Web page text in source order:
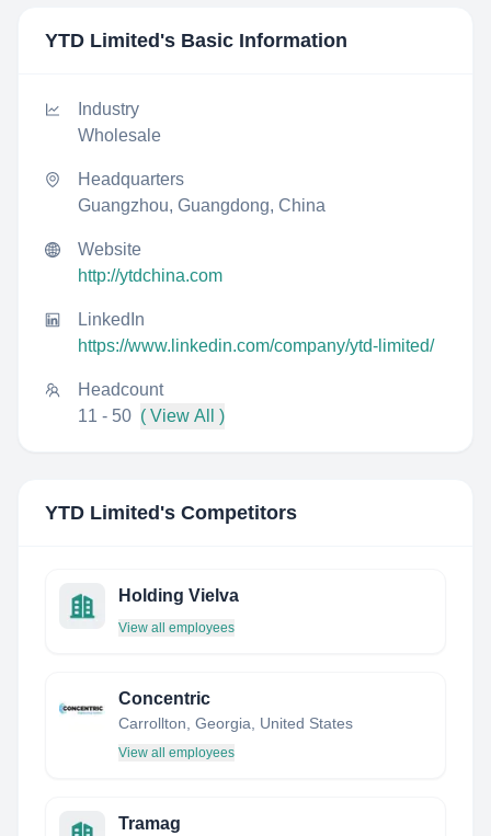
YTD Limited 's Basic Information
Industry
Wholesale
Headquarters
Guangzhou, Guangdong, China
Website
http://ytdchina.com
LinkedIn
https://www.linkedin.com/company/ytd-limited/
Headcount
11 - 50 ( View All )
YTD Limited 's Competitors
Holding Vielva
View all employees
Concentric
Carrollton, Georgia, United States
View all employees
Tramag